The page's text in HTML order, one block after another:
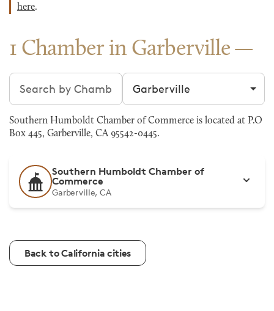
here.
1 Chamber in Garberville
Search chambers Filter by city
Southern Humboldt Chamber of Commerce is located at P.O
Box 445, Garberville, CA 95542-0445.
Southern Humboldt Chamber of
Commerce
Garberville, CA
Back to California cities